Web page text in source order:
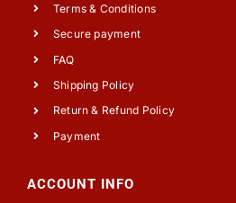
Terms & Conditions
Secure payment
FAQ
Shipping Policy
Return & Refund Policy
Payment
ACCOUNT INFO